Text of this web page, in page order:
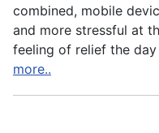
combined, mobile
and more stressful at
feeling of relief the
more..